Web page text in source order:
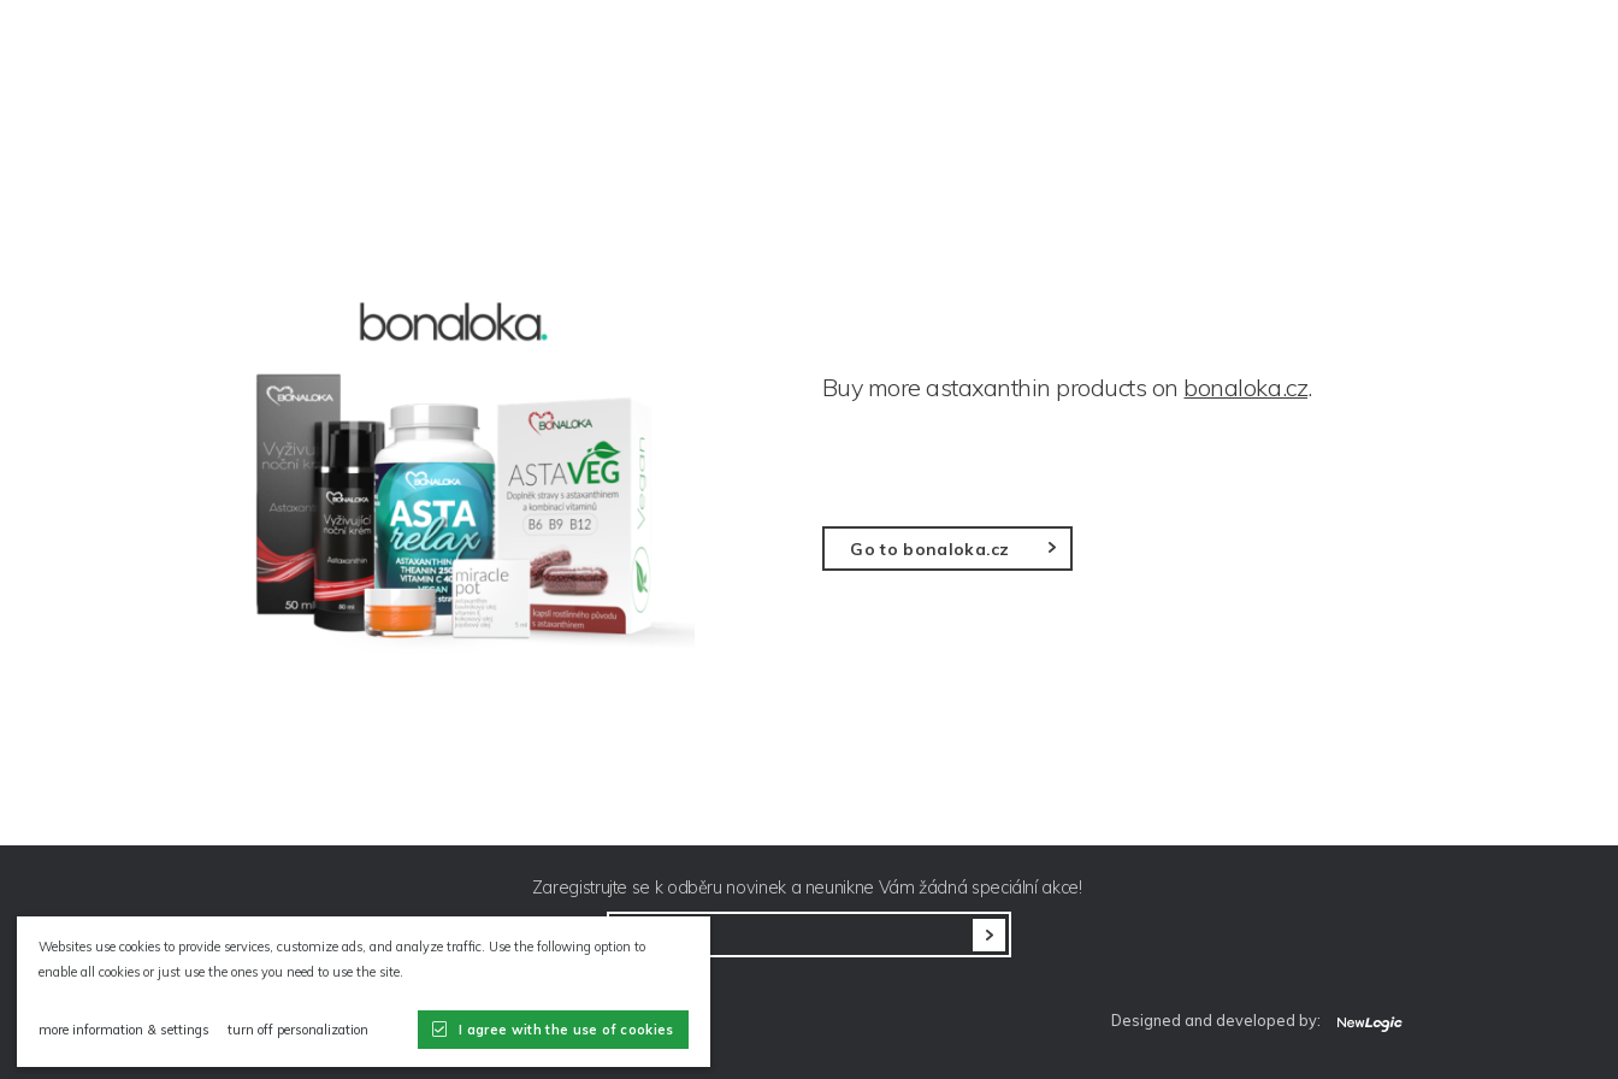
Buy more astaxanthin products on bonaloka.cz.
Go to bonaloka.cz
Zaregistrujte se k odběru novinek a neunikne Vám žádná speciální akce!
Sitemap Designed and developed by:
Websites use cookies to provide services, customize ads, and analyze traffic. Use the following option to
enable all cookies or just use the ones you need to use the site.
more information & settings turn off personalization I agree with the use of cookies